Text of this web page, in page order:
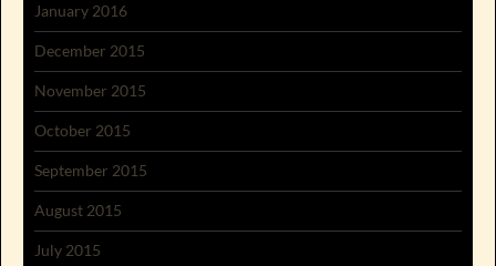
January 2016
December 2015
November 2015
October 2015
September 2015
August 2015
July 2015